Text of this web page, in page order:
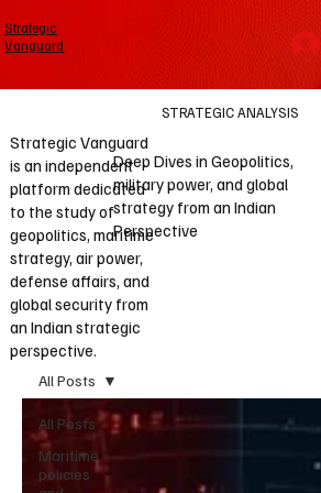
Strategic
Vanguard
Strategic Vanguard
is an independent
platform dedicated
to the study of
geopolitics, maritime
strategy, air power,
defense affairs, and
global security from
an Indian strategic
perspective.
STRATEGIC ANALYSIS
Deep Dives in Geopolitics,
military power, and global
strategy from an Indian
Perspective
All Posts
Maritime
policies
All Posts